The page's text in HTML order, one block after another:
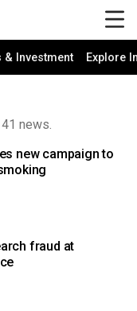
& Investment Explore
news.
new campaign to
fraud at